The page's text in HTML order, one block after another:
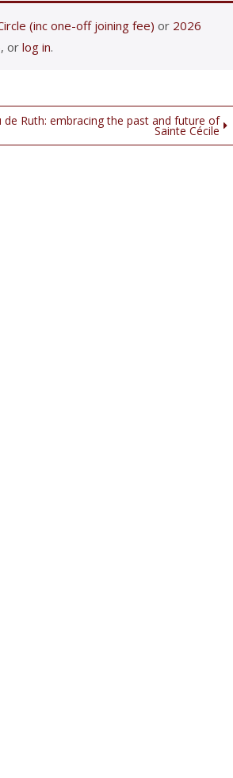
(inc one-off joining fee) or 2026
, or log in.
de Ruth: embracing the past and future of
Sainte Cécile